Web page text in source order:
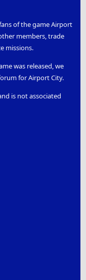
of the game Airport
members, trade
missions.
was released, we
for Airport City.
is not associated